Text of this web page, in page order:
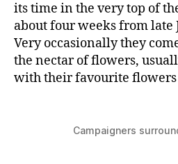
its time in the very top of
about four weeks from late
Very occasionally they
the nectar of flowers,
with their favourite
Campaigners